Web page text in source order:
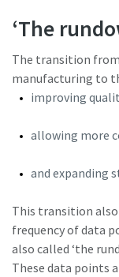
Calibration and
Get your
Momentum
Discover
‘The
The transition
manufacturing to
improving
allowing more
and expanding
This transition
frequency of data
also called ‘the
These data points